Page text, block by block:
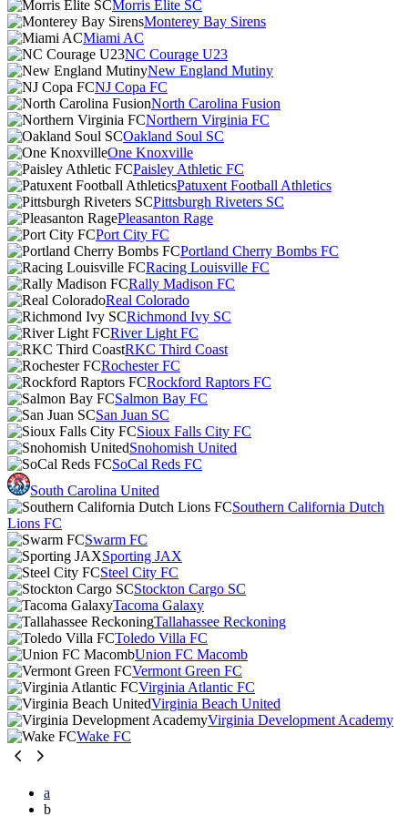
Morris Elite SC
Monterey Bay Sirens
Miami AC
NC Courage U23
New England Mutiny
NJ Copa FC
North Carolina Fusion
Northern Virginia FC
Oakland Soul SC
One Knoxville
Paisley Athletic FC
Patuxent Football Athletics
Pittsburgh Riveters SC
Pleasanton Rage
Port City FC
Portland Cherry Bombs FC
Racing Louisville FC
Rally Madison FC
Real Colorado
Richmond Ivy SC
River Light FC
RKC Third Coast
Rochester FC
Rockford Raptors FC
Salmon Bay FC
San Juan SC
Sioux Falls City FC
Snohomish United
SoCal Reds FC
South Carolina United
Southern California Dutch
Lions FC
Swarm FC
Sporting JAX
Steel City FC
Stockton Cargo SC
Tacoma Galaxy
Tallahassee Reckoning
Toledo Villa FC
Union FC Macomb
Vermont Green FC
Virginia Atlantic FC
Virginia Beach United
Virginia Development Academy
Wake FC
a
b